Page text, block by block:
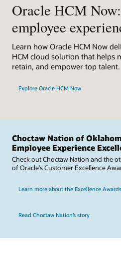
Oracle HCM
employee
Learn how Oracle HCM Now
HCM cloud solution that helps
retain, and empower top talent.
Explore Oracle HCM Now
Choctaw Nation of
Employee Experience
Check out Choctaw Nation and the
of Oracle’s Customer Excellence
Learn more about the Excellence Awards
Read Choctaw Nation’s story